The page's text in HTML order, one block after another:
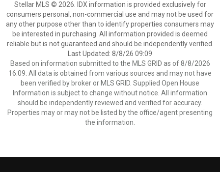
Stellar MLS © 2026. IDX information is provided exclusively for
consumers personal, non-commercial use and may not be used for
any other purpose other than to identify properties consumers may
be interested in purchasing. All information provided is deemed
reliable but is not guaranteed and should be independently verified.
Last Updated: 8/8/26 09:09
Based on information submitted to the MLS GRID as of 8/8/2026
16:09. All data is obtained from various sources and may not have
been verified by broker or MLS GRID. Supplied Open House
Information is subject to change without notice. All information
should be independently reviewed and verified for accuracy.
Properties may or may not be listed by the office/agent presenting
the information.